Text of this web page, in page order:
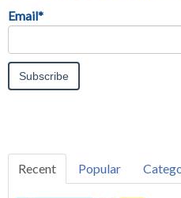
Email*
Recent Popular